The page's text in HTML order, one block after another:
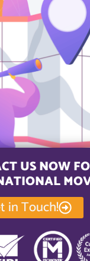
US NOW
in Touch!